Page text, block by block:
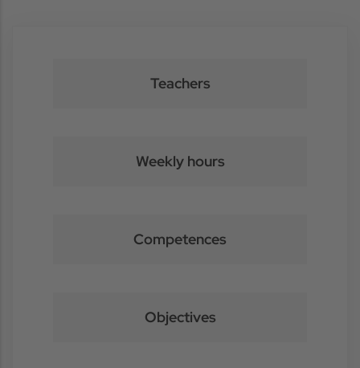
Teachers
Weekly hours
Competences
Objectives